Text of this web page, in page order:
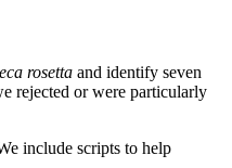
rosetta and identify seven
rejected or were particularly
include scripts to help